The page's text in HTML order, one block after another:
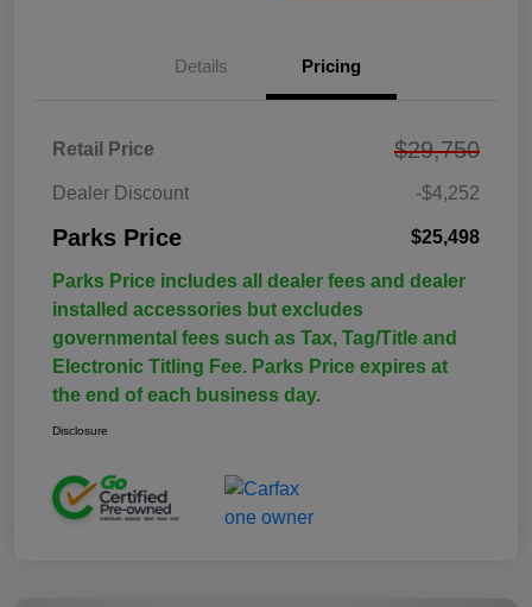
Details Pricing
Retail Price $29,750
Dealer Discount -$4,252
Parks Price $25,498
Parks Price includes all dealer fees and dealer
installed accessories but excludes
governmental fees such as Tax, Tag/Title and
Electronic Titling Fee. Parks Price expires at
the end of each business day.
Disclosure